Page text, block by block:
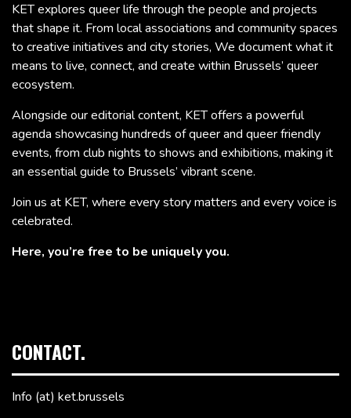
KET explores queer life through the people and projects
that shape it. From local associations and community spaces
to creative initiatives and city stories, We document what it
means to live, connect, and create within Brussels’ queer
ecosystem.
Alongside our editorial content, KET offers a powerful
agenda showcasing hundreds of queer and queer friendly
events, from club nights to shows and exhibitions, making it
an essential guide to Brussels’ vibrant scene.
Join us at KET, where every story matters and every voice is
celebrated.
Here, you’re free to be uniquely you.
CONTACT.
Info (at) ket.brussels